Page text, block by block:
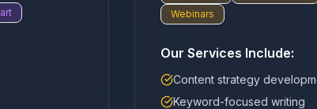
Webinars
Our Services Include:
Content strategy
Keyword-focused writing